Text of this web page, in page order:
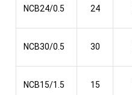
NCB24/0.5 24
NCB30/0.5 30
NCB15/1.5 15